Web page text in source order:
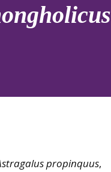
propinquus,